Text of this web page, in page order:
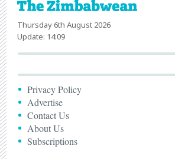
Thursday 6th August 2026
Update: 14:09
Privacy Policy
Advertise
Contact Us
About Us
Subscriptions